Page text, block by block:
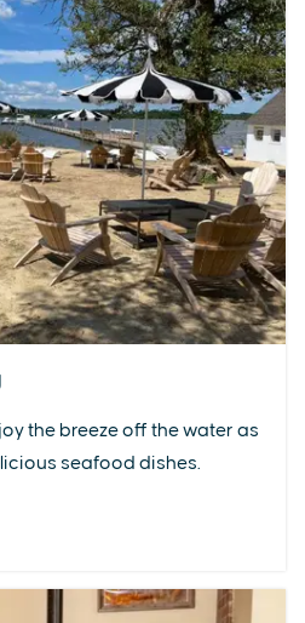
the breeze off the water as
seafood dishes.